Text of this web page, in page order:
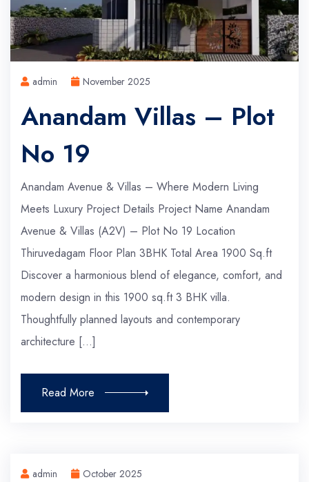
admin November 2025
Anandam Villas – Plot
No 19
Anandam Avenue & Villas – Where Modern Living
Meets Luxury Project Details Project Name Anandam
Avenue & Villas (A2V) – Plot No 19 Location
Thiruvedagam Floor Plan 3BHK Total Area 1900 Sq.ft
Discover a harmonious blend of elegance, comfort, and
modern design in this 1900 sq.ft 3 BHK villa.
Thoughtfully planned layouts and contemporary
architecture […]
Read More
admin October 2025